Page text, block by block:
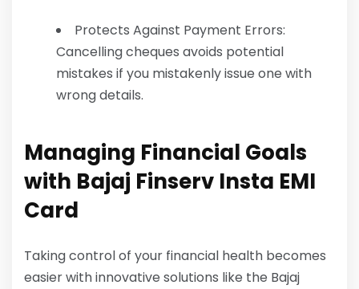
Protects Against Payment Errors:
Cancelling cheques avoids potential
mistakes if you mistakenly issue one with
wrong details.
Managing Financial Goals
with Bajaj Finserv Insta EMI
Card
Taking control of your financial health becomes
easier with innovative solutions like the Bajaj